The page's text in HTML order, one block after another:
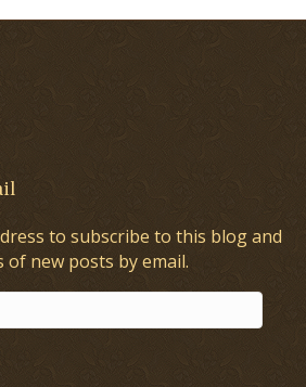
to subscribe to this blog and
new posts by email.